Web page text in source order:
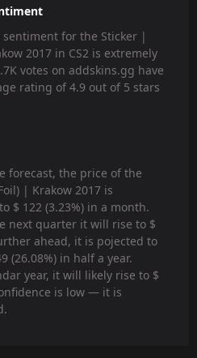
for the Sticker |
2017 in CS2 is extremely
votes on addskins.gg have
rating of 4.9 out of 5 stars
forecast, the price of the
| Krakow 2017 is
$ 122 (3.23%) in a month.
next quarter it will rise to $
ahead, it is pojected to
(26.08%) in half a year.
year, it will likely rise to $
is low — it is